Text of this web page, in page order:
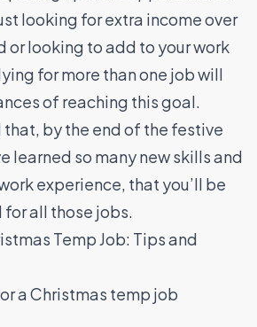
looking for extra income over
or looking to add to your work
for more than one job will
of reaching this goal.
that, by the end of the festive
learned so many new skills and
experience, that you’ll be
all those jobs.
Temp Job: Tips and
a Christmas temp job